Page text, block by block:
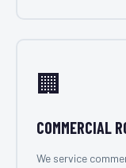
🏢
COMMERCIAL
We service